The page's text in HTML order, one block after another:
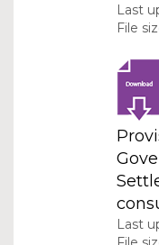
Last
File
Last